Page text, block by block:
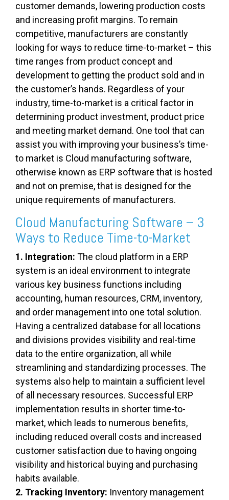
customer demands, lowering production costs
and increasing profit margins. To remain
competitive, manufacturers are constantly
looking for ways to reduce time-to-market – this
time ranges from product concept and
development to getting the product sold and in
the customer’s hands. Regardless of your
industry, time-to-market is a critical factor in
determining product investment, product price
and meeting market demand. One tool that can
assist you with improving your business’s time-
to market is Cloud manufacturing software,
otherwise known as ERP software that is hosted
and not on premise, that is designed for the
unique requirements of manufacturers.
Cloud Manufacturing Software – 3
Ways to Reduce Time-to-Market
1. Integration: The cloud platform in a ERP
system is an ideal environment to integrate
various key business functions including
accounting, human resources, CRM, inventory,
and order management into one total solution.
Having a centralized database for all locations
and divisions provides visibility and real-time
data to the entire organization, all while
streamlining and standardizing processes. The
systems also help to maintain a sufficient level
of all necessary resources. Successful ERP
implementation results in shorter time-to-
market, which leads to numerous benefits,
including reduced overall costs and increased
customer satisfaction due to having ongoing
visibility and historical buying and purchasing
habits available.
2. Tracking Inventory: Inventory management